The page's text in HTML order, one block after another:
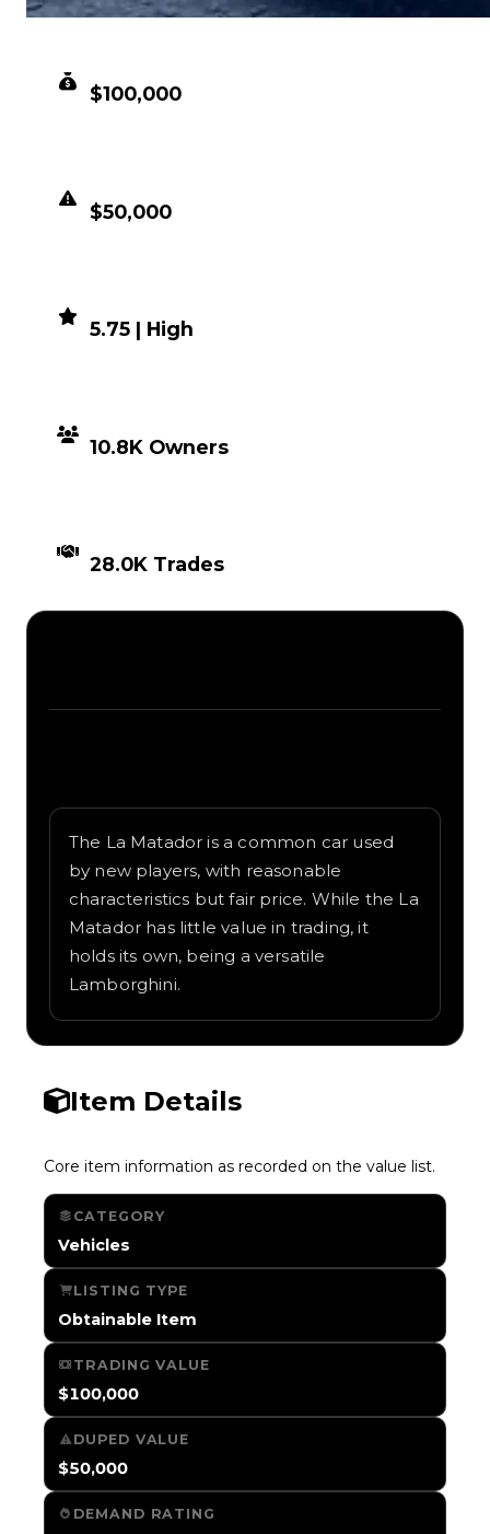
$100,000
$50,000
5.75 | High
10.8K Owners
28.0K Trades
The La Matador is a common car used
by new players, with reasonable
characteristics but fair price. While the La
Matador has little value in trading, it
holds its own, being a versatile
Lamborghini.
Item Details
Core item information as recorded on the value list.
CATEGORY
Vehicles
LISTING TYPE
Obtainable Item
TRADING VALUE
$100,000
DUPED VALUE
$50,000
DEMAND RATING